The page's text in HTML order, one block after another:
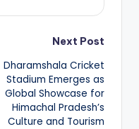
Next Post
Dharamshala Cricket
Stadium Emerges as
Global Showcase for
Himachal Pradesh’s
Culture and Tourism